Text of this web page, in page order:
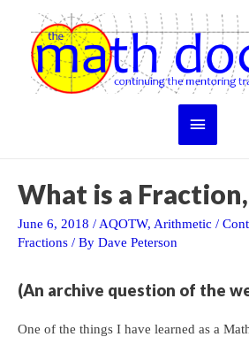
content
Main
What is a
June 6, 2018 /AQOTW, Arithmetic /
Fractions / By Dave Peterson
(An archive question of the
One of the things I have learned as a